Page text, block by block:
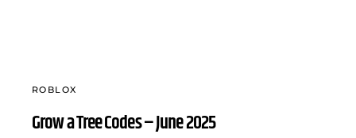
ROBLOX
Grow a Tree Codes – June 2025